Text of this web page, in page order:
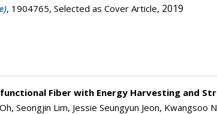
, 1904765, Selected as Cover Article, 2019
Fiber with Energy Harvesting and
Seongjin Lim, Jessie Seungyun Jeon,